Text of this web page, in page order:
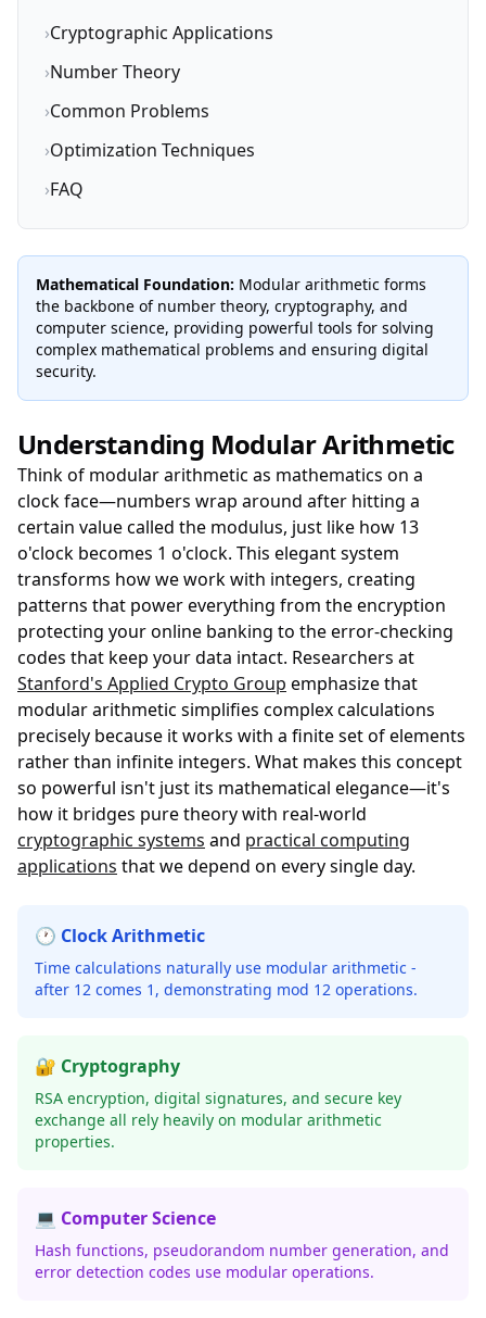
›Cryptographic Applications
›Number Theory
›Common Problems
›Optimization Techniques
›FAQ
Mathematical Foundation: Modular arithmetic forms
the backbone of number theory, cryptography, and
computer science, providing powerful tools for solving
complex mathematical problems and ensuring digital
security.
Understanding Modular Arithmetic
Think of modular arithmetic as mathematics on a
clock face—numbers wrap around after hitting a
certain value called the modulus, just like how 13
o'clock becomes 1 o'clock. This elegant system
transforms how we work with integers, creating
patterns that power everything from the encryption
protecting your online banking to the error-checking
codes that keep your data intact. Researchers at
Stanford's Applied Crypto Group emphasize that
modular arithmetic simplifies complex calculations
precisely because it works with a finite set of elements
rather than infinite integers. What makes this concept
so powerful isn't just its mathematical elegance—it's
how it bridges pure theory with real-world
cryptographic systems and practical computing
applications that we depend on every single day.
🕐 Clock Arithmetic
Time calculations naturally use modular arithmetic -
after 12 comes 1, demonstrating mod 12 operations.
🔐 Cryptography
RSA encryption, digital signatures, and secure key
exchange all rely heavily on modular arithmetic
properties.
💻 Computer Science
Hash functions, pseudorandom number generation, and
error detection codes use modular operations.